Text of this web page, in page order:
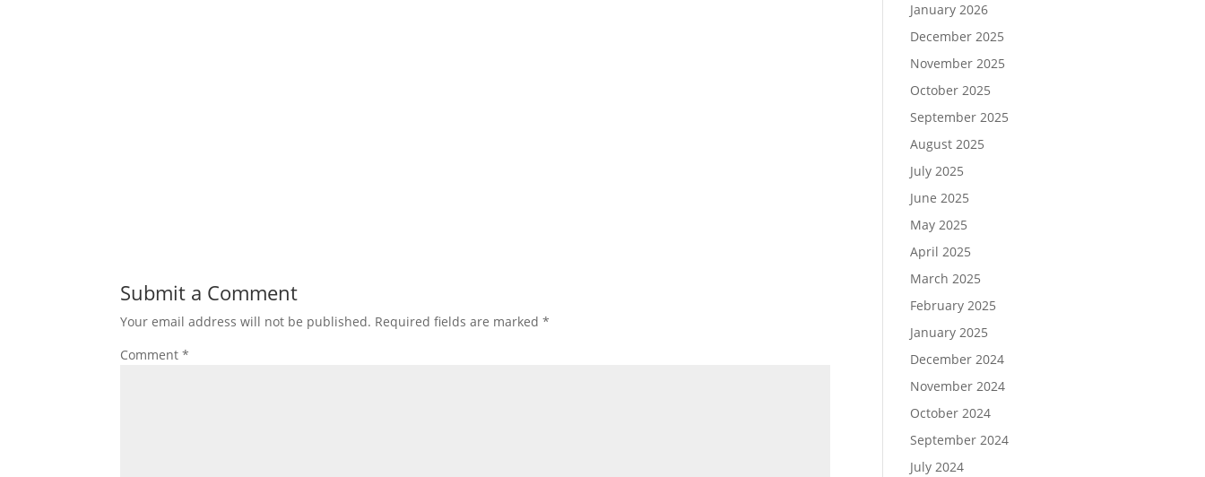
Submit a Comment
Your email address will not be published. Required fields are marked*
Comment*
January 2026
December 2025
November 2025
October 2025
September 2025
August 2025
July 2025
June 2025
May 2025
April 2025
March 2025
February 2025
January 2025
December 2024
November 2024
October 2024
September 2024
July 2024